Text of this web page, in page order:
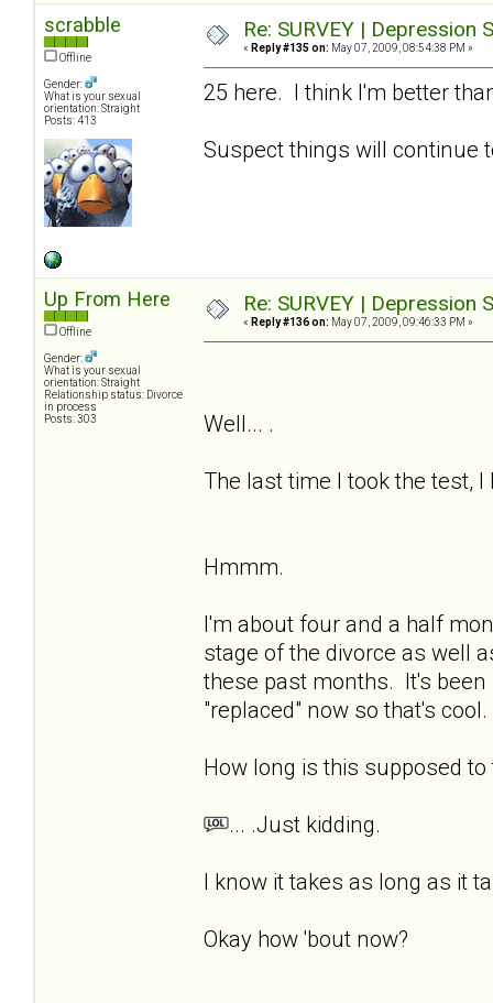
scrabble
Offline
Gender:
What is your sexual
orientation: Straight
Posts: 413
Re: SURVEY |
« Reply #135 on: May 07, 2009, 08:54:38 PM »
25 here. I think I'm better
Suspect things will continue
Up From Here
Offline
Gender:
What is your sexual
orientation: Straight
Relationship status: Divorce
in process
Posts: 303
Re: SURVEY |
« Reply #136 on: May 07, 2009, 09:46:33 PM »
Well... .
The last time I took the test,
Hmmm.
I'm about four and a half
stage of the divorce as well
these past months. It's been
"replaced" now so that's
How long is this supposed
... .Just kidding.
I know it takes as long as it
Okay how 'bout now?